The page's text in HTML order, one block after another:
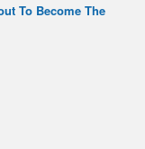
To Become The